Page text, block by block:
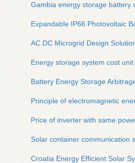
Gambia energy storage battery
Expandable IP66 Photovoltaic
AC DC Microgrid Design
Energy storage system cost unit
Battery Energy Storage
Principle of electromagnetic
Price of inverter with same
Solar container communication
Croatia Energy Efficient Solar